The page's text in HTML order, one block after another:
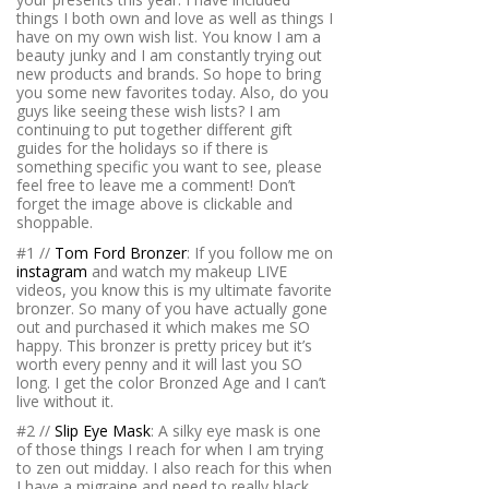
things I both own and love as well as things I
have on my own wish list. You know I am a
beauty junky and I am constantly trying out
new products and brands. So hope to bring
you some new favorites today. Also, do you
guys like seeing these wish lists? I am
continuing to put together different gift
guides for the holidays so if there is
something specific you want to see, please
feel free to leave me a comment! Don’t
forget the image above is clickable and
shoppable.
#1 // Tom Ford Bronzer: If you follow me on
instagram and watch my makeup LIVE
videos, you know this is my ultimate favorite
bronzer. So many of you have actually gone
out and purchased it which makes me SO
happy. This bronzer is pretty pricey but it’s
worth every penny and it will last you SO
long. I get the color Bronzed Age and I can’t
live without it.
#2 // Slip Eye Mask: A silky eye mask is one
of those things I reach for when I am trying
to zen out midday. I also reach for this when